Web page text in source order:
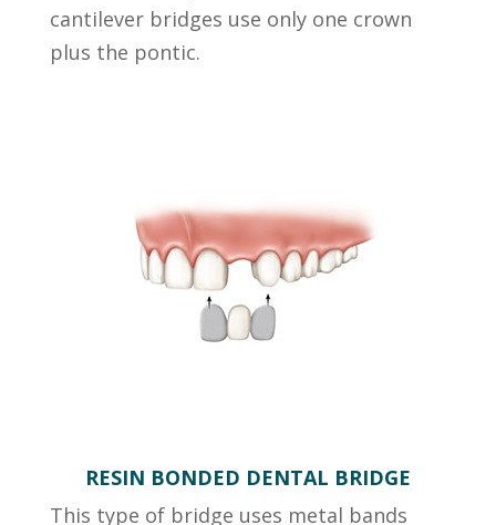
cantilever bridges use only one crown
plus the pontic.
RESIN BONDED DENTAL BRIDGE
This type of bridge uses metal bands